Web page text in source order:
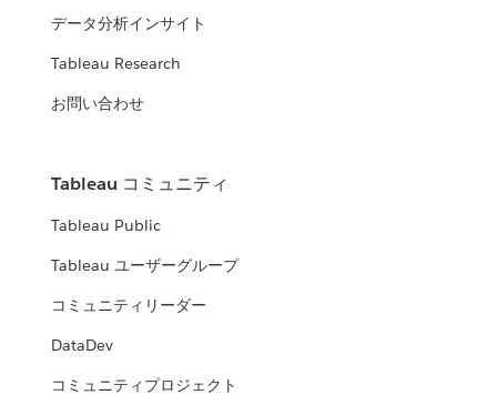
データ分析インサイト
Tableau Research
お問い合わせ
Tableau コミュニティ
Tableau Public
Tableau ユーザーグループ
コミュニティリーダー
DataDev
コミュニティプロジェクト